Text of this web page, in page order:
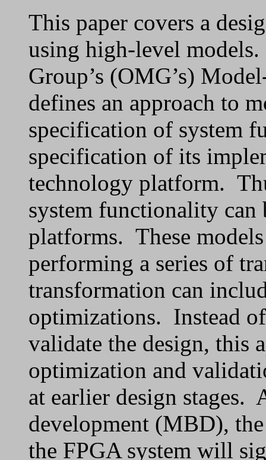
This paper covers a
using high-level
Group’s (OMG’s)
defines an approach to
specification of system
specification of its
technology platform.
system functionality
platforms. These
performing a series of
transformation can
optimizations. Instead
validate the design, this
optimization and
at earlier design stages.
development (MBD),
the FPGA system will